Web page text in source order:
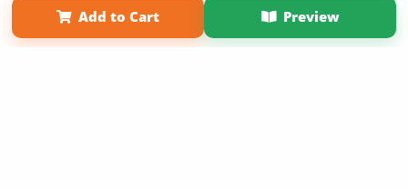
Add to Cart Preview